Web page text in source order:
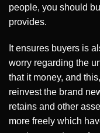
people, you should
provides.
It ensures buyers is
worry regarding the
that it money, and
reinvest the brand
retains and other
more freely which